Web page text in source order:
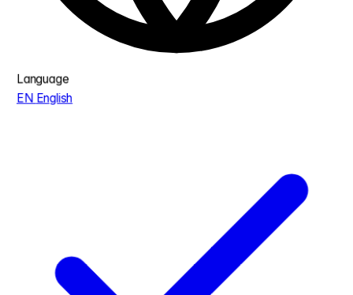
Language
EN English